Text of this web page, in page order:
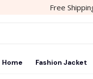
Free
Home Fashion Jacket